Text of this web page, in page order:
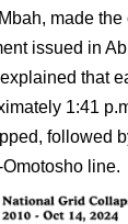
made
issued in
that
1:41
followed
line.